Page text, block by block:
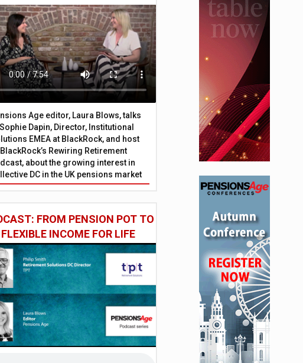
Age editor, Laura Blows, talks
Dapin, Director, Institutional
EMEA at BlackRock, and host
Rewiring Retirement
about the growing interest in
DC in the UK pensions market
FROM PENSION POT TO
FLEXIBLE INCOME FOR LIFE